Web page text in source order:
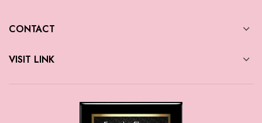
CONTACT
VISIT LINK